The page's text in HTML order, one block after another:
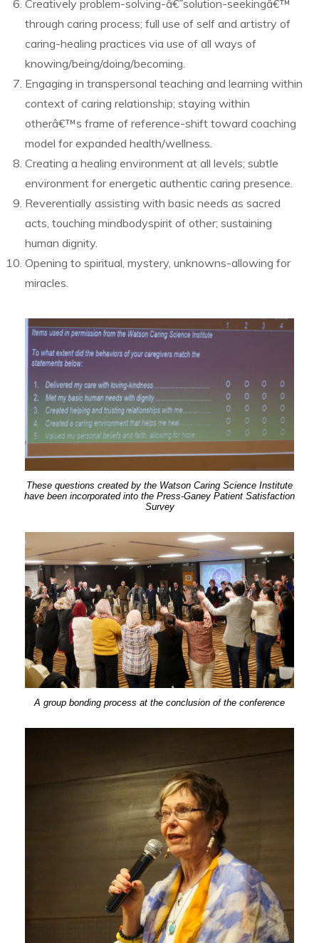
Creatively problem-solving-â€˜solution-seekingâ€™
through caring process; full use of self and artistry of
caring-healing practices via use of all ways of
knowing/being/doing/becoming.
Engaging in transpersonal teaching and learning within
context of caring relationship; staying within
otherâ€™s frame of reference-shift toward coaching
model for expanded health/wellness.
Creating a healing environment at all levels; subtle
environment for energetic authentic caring presence.
Reverentially assisting with basic needs as sacred
acts, touching mindbodyspirit of other; sustaining
human dignity.
Opening to spiritual, mystery, unknowns-allowing for
miracles.
These questions created by the Watson Caring Science Institute
have been incorporated into the Press-Ganey Patient Satisfaction
Survey
A group bonding process at the conclusion of the conference